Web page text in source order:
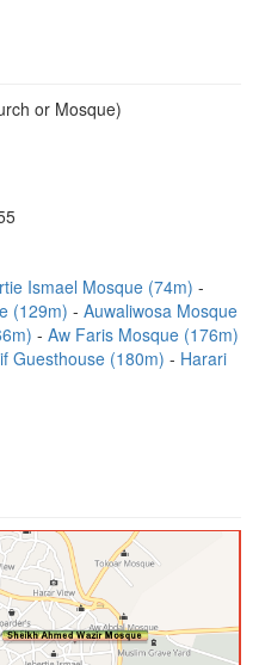
or Mosque)
Ismael Mosque (74m)
(129m)
Auwaliwosa Mosque
Aw Faris Mosque (176m)
Guesthouse (180m)
Harari